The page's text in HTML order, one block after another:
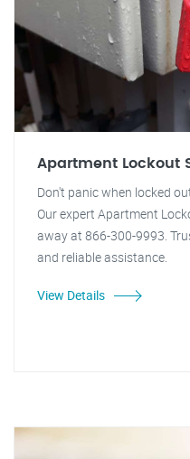
Apartment Lockout
Don't panic when locked
Our expert Apartment
away at 866-300-9993.
and reliable assistance.
View Details